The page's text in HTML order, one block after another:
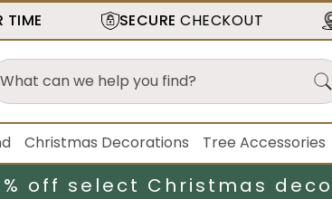
TIME SECURE CHECKOUT
Christmas Decorations Tree Accessories
off select Christmas